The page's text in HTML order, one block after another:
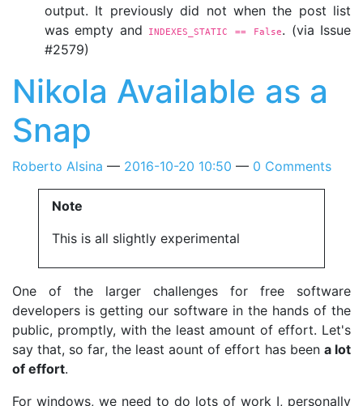
output. It previously did not when the post list
was empty and
INDEXES_STATIC == False. (via Issue
#2579)
Nikola Available as a
Snap
Roberto Alsina 2016-10-20 10:50 0 Comments
Note
This is all slightly experimental
One of the larger challenges for free software
developers is getting our software in the hands of the
public, promptly, with the least amount of effort. Let's
say that, so far, the least aount of effort has been a lot
of effort.
For windows, we need to do lots of work I, personally